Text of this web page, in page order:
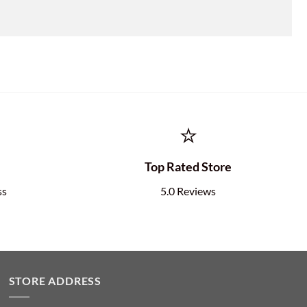
⭐
Top Rated Store
5.0 Reviews
STORE ADDRESS